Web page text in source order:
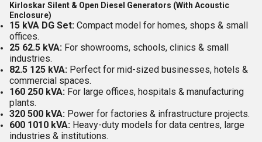
Kirloskar Silent & Open Diesel Generators (With Acoustic
Enclosure)
15 kVA DG Set: Compact model for homes, shops & small
offices.
25 62.5 kVA: For showrooms, schools, clinics & small
industries.
82.5 125 kVA: Perfect for mid-sized businesses, hotels &
commercial spaces.
160 250 kVA: For large offices, hospitals & manufacturing
plants.
320 500 kVA: Power for factories & infrastructure projects.
600 1010 kVA: Heavy-duty models for data centres, large
industries & institutions.